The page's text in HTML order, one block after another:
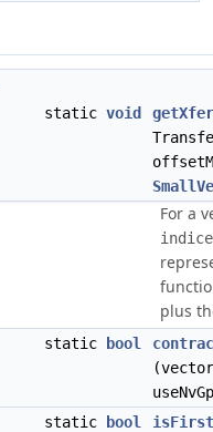
static void
For a
plus
static bool
static
bool